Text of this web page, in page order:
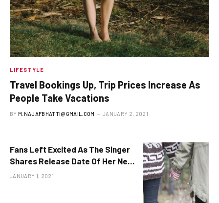
LIFESTYLE
Travel Bookings Up, Trip Prices Increase As
People Take Vacations
BY M.NAJAFBHATTI@GMAIL.COM JANUARY 2, 2021
Fans Left Excited As The Singer
Shares Release Date Of Her New
Album
JANUARY 1, 2021